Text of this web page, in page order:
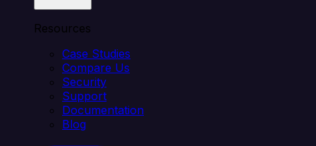
Resources
Case Studies
Compare Us
Security
Support
Documentation
Blog